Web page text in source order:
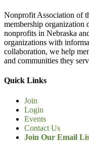
Nonprofit Association of
membership
nonprofits in Nebraska
organizations with
collaboration, we help
and communities they
Quick Links
Join
Login
Events
Contact Us
Join Our Email